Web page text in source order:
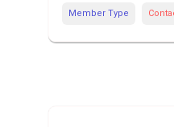
Member Type